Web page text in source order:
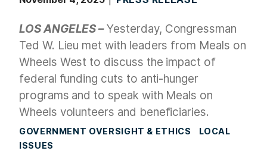
LOS ANGELES –Yesterday, Congressman
Ted W. Lieu met with leaders from Meals on
Wheels West to discuss the impact of
federal funding cuts to anti-hunger
programs and to speak with Meals on
Wheels volunteers and beneficiaries.
GOVERNMENT OVERSIGHT & ETHICS
LOCAL
ISSUES